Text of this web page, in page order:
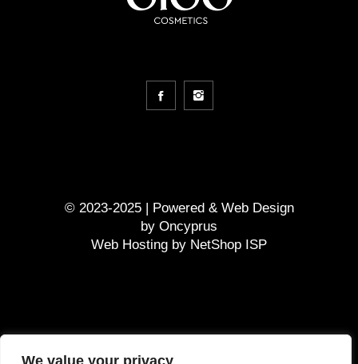
We value your privacy
© 2023-2025 | Powered & Web Design
by Oncyprus
Web Hosting by NetShop ISP